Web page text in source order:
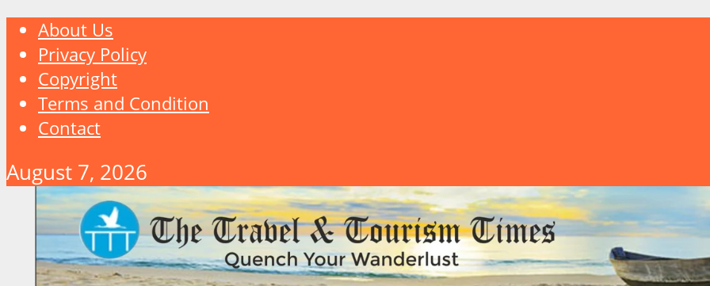
About Us
Privacy Policy
Copyright
Terms and Condition
Contact
August 7, 2026